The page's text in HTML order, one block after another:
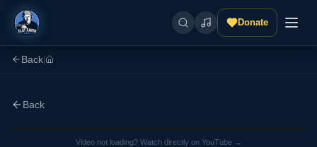
Donate
Back
Back
Video not loading? Watch directly on YouTube →